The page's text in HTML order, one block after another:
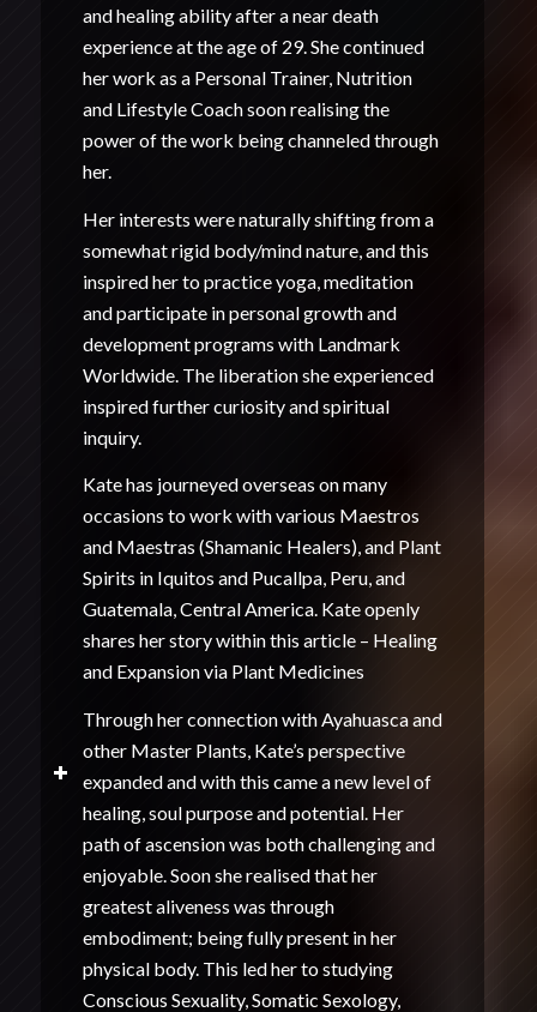
and healing ability after a near death
experience at the age of 29. She continued
her work as a Personal Trainer, Nutrition
and Lifestyle Coach soon realising the
power of the work being channeled through
her.
Her interests were naturally shifting from a
somewhat rigid body/mind nature, and this
inspired her to practice yoga, meditation
and participate in personal growth and
development programs with Landmark
Worldwide. The liberation she experienced
inspired further curiosity and spiritual
inquiry.
Kate has journeyed overseas on many
occasions to work with various Maestros
and Maestras (Shamanic Healers), and Plant
Spirits in Iquitos and Pucallpa, Peru, and
Guatemala, Central America. Kate openly
shares her story within this article – Healing
and Expansion via Plant Medicines
Through her connection with Ayahuasca and
other Master Plants, Kate’s perspective
expanded and with this came a new level of
healing, soul purpose and potential. Her
path of ascension was both challenging and
enjoyable. Soon she realised that her
greatest aliveness was through
embodiment; being fully present in her
physical body. This led her to studying
Conscious Sexuality, Somatic Sexology,